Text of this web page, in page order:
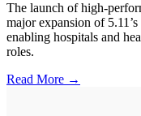
The launch of high-
major expansion of
enabling hospitals and
roles.
Read More →